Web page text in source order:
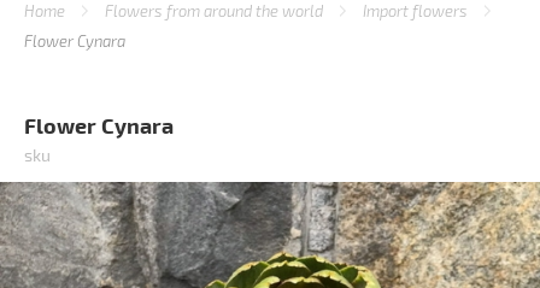
Home Flowers from around the world
Import flowers
Flower Cynara
Flower Cynara
sku